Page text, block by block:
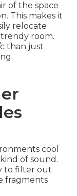
of the space
This makes it
relocate
room.
than just
cool
of sound.
to filter out
fragments